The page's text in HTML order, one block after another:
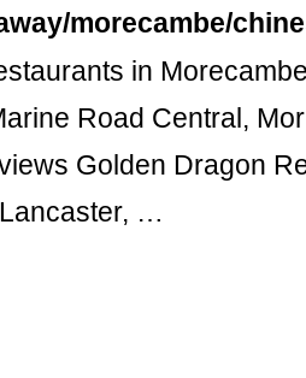
morecambe/
in
Road Central,
Golden Dragon
…